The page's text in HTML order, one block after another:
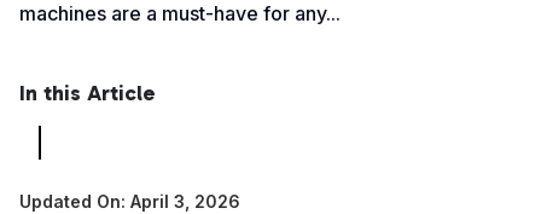
machines are a must-have for any...
In this Article
Updated On: April 3, 2026